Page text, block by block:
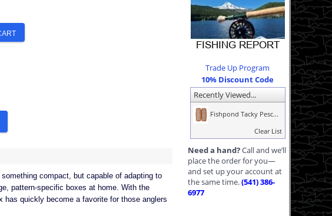
Trade Up Program
10% Discount Code
Recently Viewed...
Fishpond Tacky Pesc...
Clear List
Need a hand?Call and we’ll
place the order for you—
and set up your account at
the same time.(541) 386-
6977
compact, but capable of adapting to
pattern-specific boxes at home. With the
quickly become a favorite for those anglers